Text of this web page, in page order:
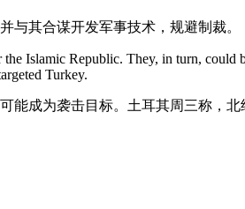
与其合谋开发军事技术，规避制裁。
Islamic Republic. They, in turn, could
Turkey.
能成为袭击目标。土耳其周三称，